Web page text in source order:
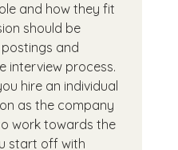
and how they fit
should be
and
interview process.
hire an individual
as the company
work towards the
start off with